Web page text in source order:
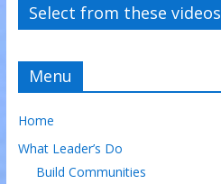
Select from these videos
Menu
Home
What Leader’s Do
Build Communities